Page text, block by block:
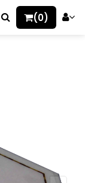
(0)